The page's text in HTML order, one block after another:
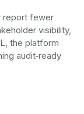
report fewer
visibility,
the platform
audit‑ready